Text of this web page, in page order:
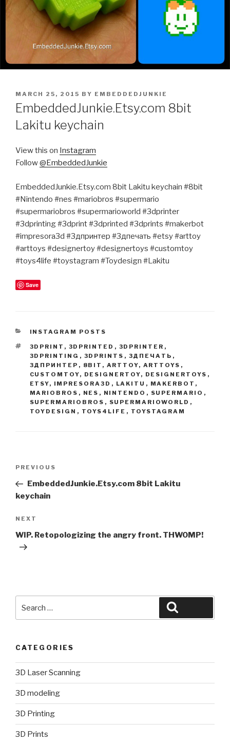
POSTED
ON
MARCH 25, 2015 BY EMBEDDEDJUNKIE
EmbeddedJunkie.Etsy.com 8bit
Lakitu keychain
View this on Instagram
Follow@EmbeddedJunkie
EmbeddedJunkie.Etsy.com 8bit Lakitu keychain #8bit
#Nintendo #nes #mariobros #supermario
#supermariobros #supermarioworld #3dprinter
#3dprinting #3dprint #3dprinted #3dprints #makerbot
#impresora3d #3дпринтер #3дпечать #etsy #arttoy
#arttoys #designertoy #designertoys #customtoy
#toys4life #toystagram #Toydesign #Lakitu
Save
CATEGORIES
INSTAGRAM POSTS
TAGS
3DPRINT , 3DPRINTED , 3DPRINTER ,
3DPRINTING , 3DPRINTS , 3ДПЕЧАТЬ ,
3ДПРИНТЕР , 8BIT , ARTTOY, ARTTOYS ,
CUSTOMTOY, DESIGNERTOY, DESIGNERTOYS ,
ETSY, IMPRESORA3D , LAKITU , MAKERBOT ,
MARIOBROS , NES , NINTENDO , SUPERMARIO ,
SUPERMARIOBROS , SUPERMARIOWORLD ,
TOYDESIGN , TOYS4LIFE , TOYSTAGRAM
Previous
Post
PREVIOUS
EmbeddedJunkie.Etsy.com 8bit Lakitu
keychain
Next
Post
NEXT
WIP. Retopologizing the angry front. THWOMP!
for:
CATEGORIES
3D Laser Scanning
3D modeling
3D Printing
3D Prints